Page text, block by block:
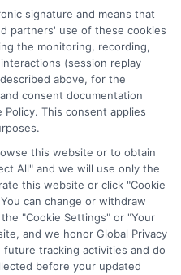
services tool, the order in
and/or their ranking. Our
they intended to provide, a
(a) in the United States (b)
area or (c) that offer a
providing information or
School, you are in
opportunities and not an
or employment.
a representative from the
about career opportunities
vary according to each
curriculum.
signature and means that
partners' use of these cookies
the monitoring, recording,
(session replay
above, for the
consent documentation
This consent applies
this website or to obtain
All" and we will use only the
this website or click "Cookie
can change or withdraw
"Cookie Settings" or "Your
and we honor Global Privacy
future tracking activities and do
before your updated